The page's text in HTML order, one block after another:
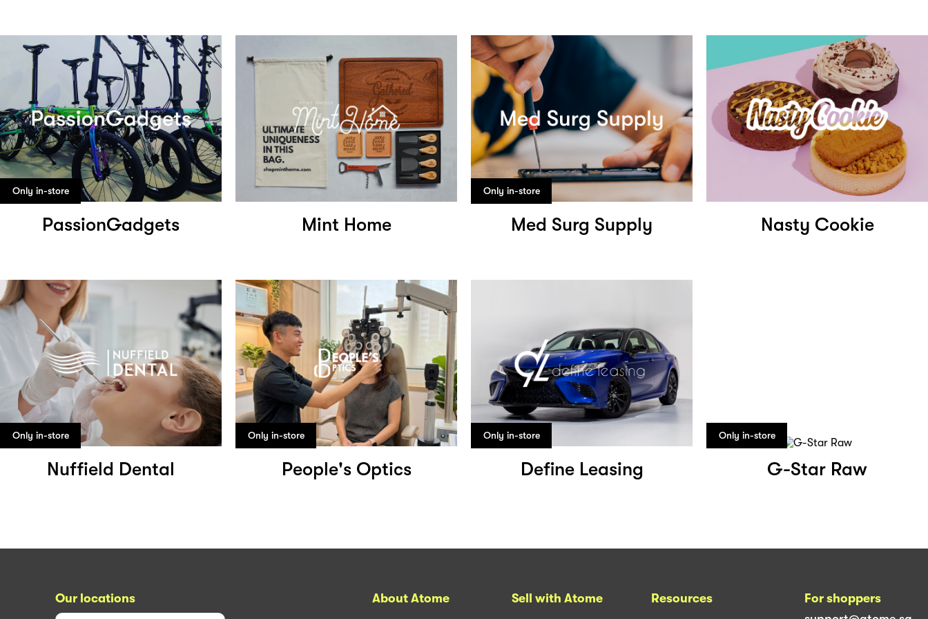
Only in-store
PassionGadgets Mint Home
Only in-store
Med Surg Supply Nasty Cookie
Only in-store
Nuffield Dental
Only in-store
People's Optics
Only in-store
Define Leasing
Only in-store
G-Star Raw
Our locations About Atome Sell with Atome Resources
For shoppers